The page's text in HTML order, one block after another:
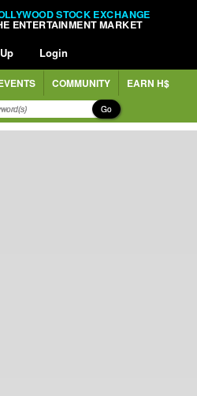
STOCK EXCHANGE
ENTERTAINMENT MARKET
Login
COMMUNITY EARN H$
Go